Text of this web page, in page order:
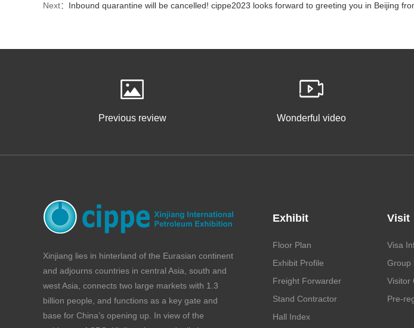
Next： Inbound quarantine will be cancelled! cippe2023 looks forward to greeting you in Beijing
Previous review Wonderful video
Xinjiang lies in hinterland of the Eurasian continent
and adjourns countries in central Asia, south and
west Asia, connects two large markets with 1.3
billion people, and functions as a key gate and
base for China’s opening up. In view of the
Exhibit
Floor Plan
Exhibit Profile
Freight Forwarder
Stand Contractor
Hall Index
Visit
Visa
Group
Visitor
Pre-